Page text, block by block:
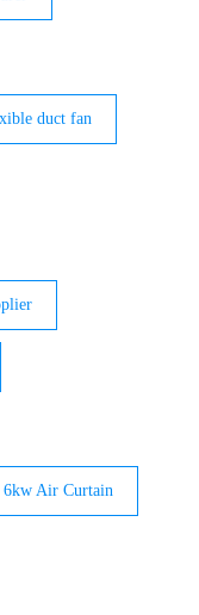
duct fan
6kw Air Curtain